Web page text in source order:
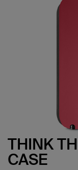
THINK
CASE